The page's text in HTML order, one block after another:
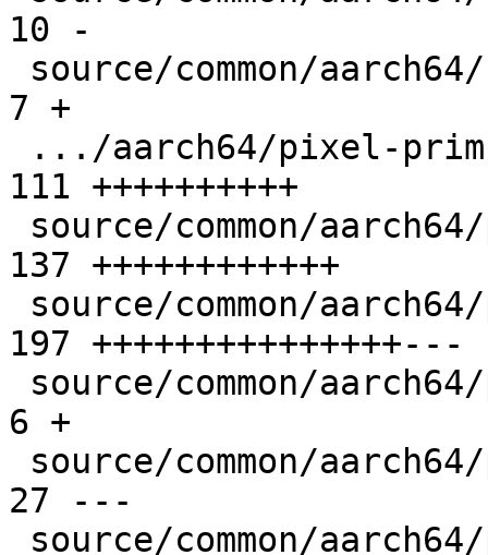
10 -
7 +
111 ++++++++++
137 ++++++++++++
197 +++++++++++++++---
6 +
27 ---